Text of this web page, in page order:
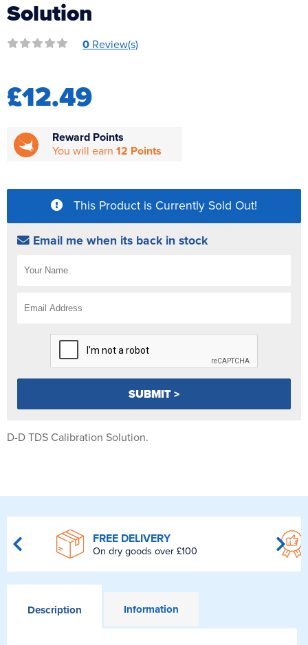
Reverse Osmosis
UV Sterilisers
Solution
0 Review(s)
£12.49
Reward Points
You will earn 12 Points
This Product is Currently Sold Out!
Email me when its back in stock
D-D TDS Calibration Solution.
FREE DELIVERY
On dry goods over £100
Description Information